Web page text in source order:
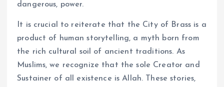
dangerous, power.
It is crucial to reiterate that the City of Brass is a
product of human storytelling, a myth born from
the rich cultural soil of ancient traditions. As
Muslims, we recognize that the sole Creator and
Sustainer of all existence is Allah. These stories,